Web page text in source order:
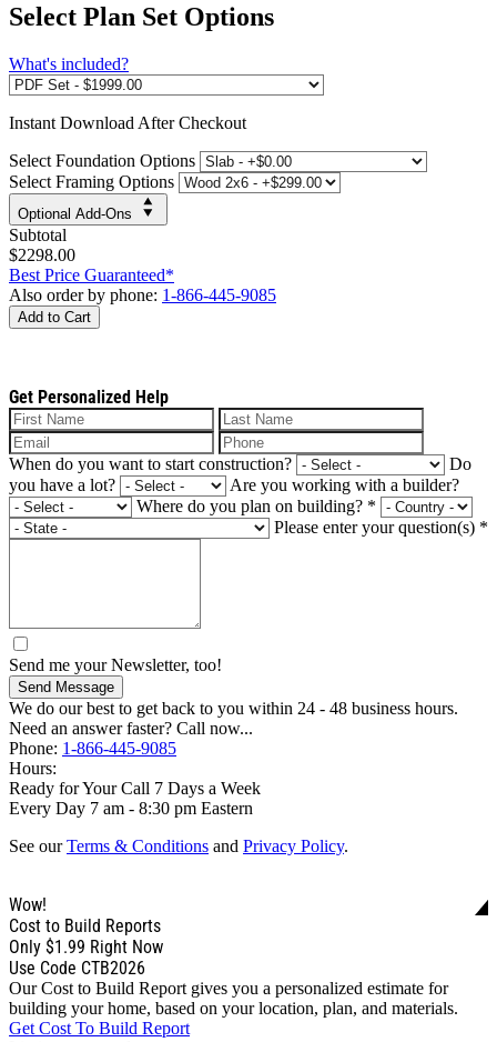
Select Plan Set Options
What's included?
Instant Download After Checkout
Select Foundation Options
Select Framing Options
Optional Add-Ons
Subtotal
$2298.00
Best Price Guaranteed*
Also order by phone: 1-866-445-9085
Add to Cart
Get Personalized Help
When do you want to start construction?
Do
you have a lot?
Are you working with a builder?
Where do you plan on building? *
Please enter your question(s) *
Send me your Newsletter, too!
Send Message
We do our best to get back to you within 24 - 48 business hours.
Need an answer faster? Call now...
Phone: 1-866-445-9085
Hours:
Ready for Your Call 7 Days a Week
Every Day 7 am - 8:30 pm Eastern
See ourTerms & Conditions and Privacy Policy.
Wow!
Cost to Build Reports
Only $1.99 Right Now
Use Code CTB2026
Our Cost to Build Report gives you a personalized estimate for
building your home, based on your location, plan, and materials.
Get Cost To Build Report